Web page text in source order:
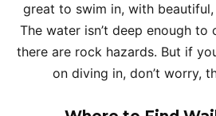
great to swim in, with
The water isn’t deep enough
there are rock hazards. But if
on diving in, don’t worry,